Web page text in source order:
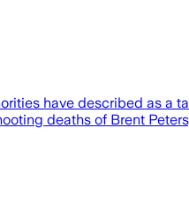
have described as a
deaths of Brent